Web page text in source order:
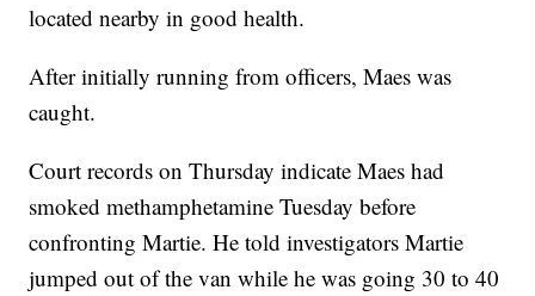
located nearby in good health.
After initially running from officers, Maes was
caught.
Court records on Thursday indicate Maes had
smoked methamphetamine Tuesday before
confronting Martie. He told investigators Martie
jumped out of the van while he was going 30 to 40